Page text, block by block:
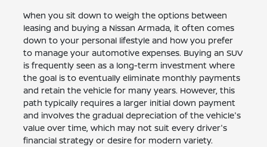
When you sit down to weigh the options between
leasing and buying a Nissan Armada, it often comes
down to your personal lifestyle and how you prefer
to manage your automotive expenses. Buying an SUV
is frequently seen as a long-term investment where
the goal is to eventually eliminate monthly payments
and retain the vehicle for many years. However, this
path typically requires a larger initial down payment
and involves the gradual depreciation of the vehicle's
value over time, which may not suit every driver's
financial strategy or desire for modern variety.